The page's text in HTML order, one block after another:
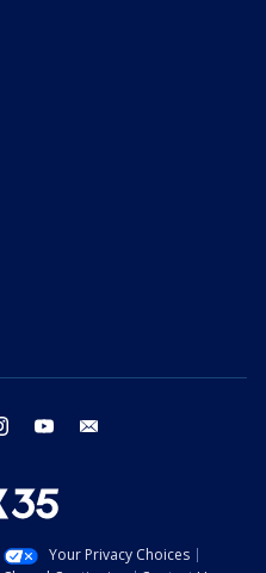
instagram youtube
Your Privacy Choices